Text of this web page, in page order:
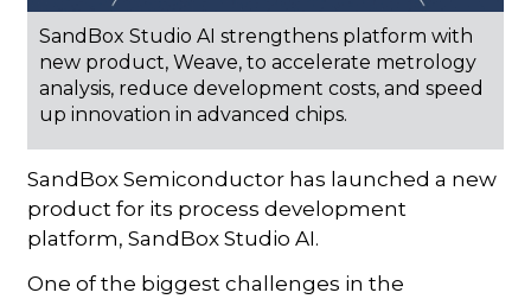
SandBox Studio AI strengthens platform with
new product, Weave, to accelerate metrology
analysis, reduce development costs, and speed
up innovation in advanced chips.
SandBox Semiconductor has launched a new
product for its process development
platform, SandBox Studio AI.
One of the biggest challenges in the